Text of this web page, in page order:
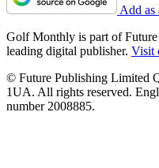
Add as
Golf Monthly is part of
leading digital publisher. Visit
© Future Publishing Limited
1UA. All rights reserved.
number 2008885.